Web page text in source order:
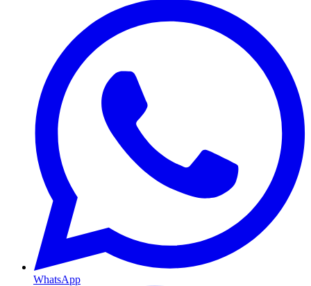
WhatsApp